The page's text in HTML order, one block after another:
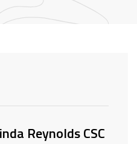
and contacts
Reynolds CSC